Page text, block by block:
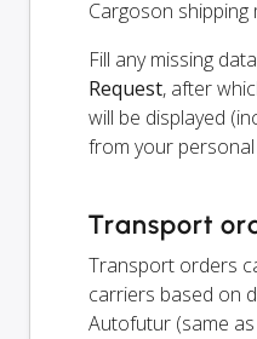
Cargoson shipping
Fill any missing
Request, after
will be displayed
from your personal
Transport
Transport orders
carriers based on
Autofutur (same